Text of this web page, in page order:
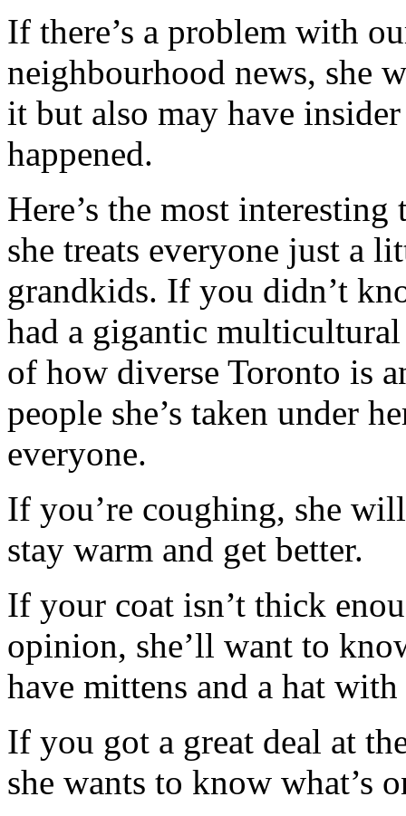
If there’s a problem with
neighbourhood news, she
it but also may have
happened.
Here’s the most
she treats everyone just a
grandkids. If you didn’t
had a gigantic
of how diverse Toronto is
people she’s taken under
everyone.
If you’re coughing, she
stay warm and get better.
If your coat isn’t thick
opinion, she’ll want to
have mittens and a hat
If you got a great deal at
she wants to know what’s